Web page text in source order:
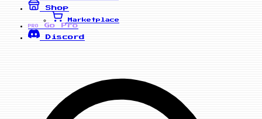
Shop
Marketplace
PRO
Go Pro
Discord